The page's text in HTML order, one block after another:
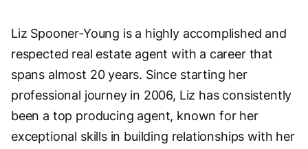
Liz Spooner-Young is a highly accomplished and
respected real estate agent with a career that
spans almost 20 years. Since starting her
professional journey in 2006, Liz has consistently
been a top producing agent, known for her
exceptional skills in building relationships with her